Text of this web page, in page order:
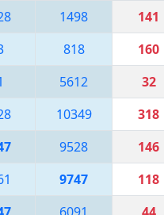
1498 141
818 160
5612 32
10349 318
9528 146
9747 118